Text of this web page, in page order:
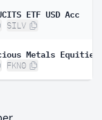
ETF USD Acc
SILV
Metals Equities
FKN0